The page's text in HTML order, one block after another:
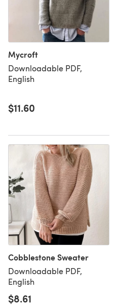
Mycroft
Downloadable PDF,
English
$11.60
Cobblestone Sweater
Downloadable PDF,
English
$8.61